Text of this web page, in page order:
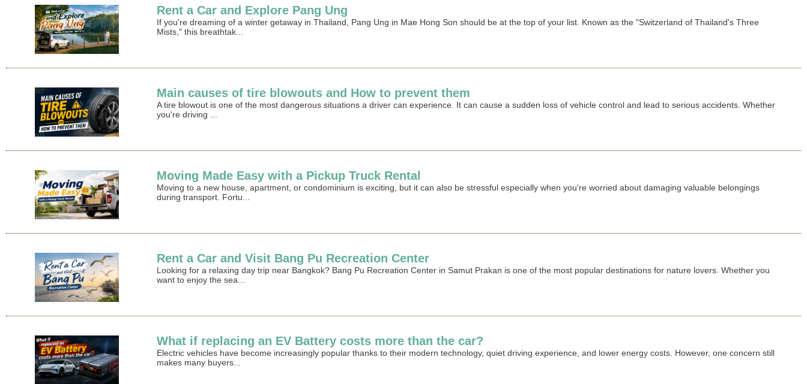
Rent a Car and Explore Pang Ung
If you're dreaming of a winter getaway in Thailand, Pang Ung in Mae Hong Son should be at the top of your list. Known as the "Switzerland of Thailand's Three
Mists," this breathtak...
Main causes of tire blowouts and How to prevent them
A tire blowout is one of the most dangerous situations a driver can experience. It can cause a sudden loss of vehicle control and lead to serious accidents. Whether
you're driving ...
Moving Made Easy with a Pickup Truck Rental
Moving to a new house, apartment, or condominium is exciting, but it can also be stressful especially when you're worried about damaging valuable belongings
during transport. Fortu...
Rent a Car and Visit Bang Pu Recreation Center
Looking for a relaxing day trip near Bangkok? Bang Pu Recreation Center in Samut Prakan is one of the most popular destinations for nature lovers. Whether you
want to enjoy the sea...
What if replacing an EV Battery costs more than the car?
Electric vehicles have become increasingly popular thanks to their modern technology, quiet driving experience, and lower energy costs. However, one concern still
makes many buyers...